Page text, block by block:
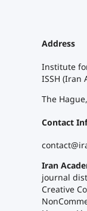
Address
Institute
ISSH (Iran
The
Contact
Iran
journal
Creative